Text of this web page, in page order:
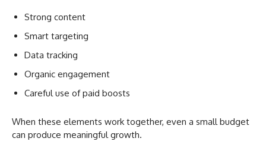
Strong content
Smart targeting
Data tracking
Organic engagement
Careful use of paid boosts
When these elements work together, even a small budget
can produce meaningful growth.